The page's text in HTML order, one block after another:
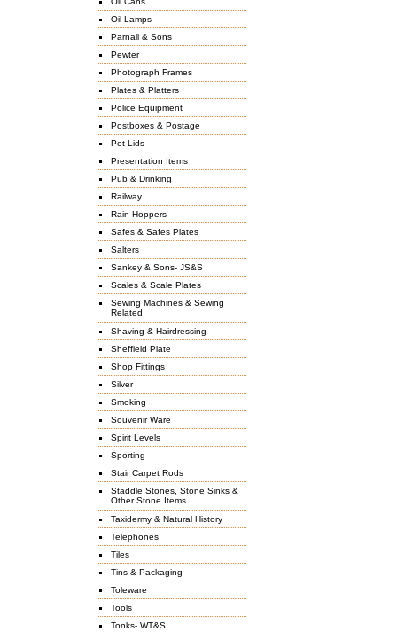
Oil Lamps
Parnall & Sons
Pewter
Photograph Frames
Plates & Platters
Police Equipment
Postboxes & Postage
Pot Lids
Presentation Items
Pub & Drinking
Railway
Rain Hoppers
Safes & Safes Plates
Salters
Sankey & Sons- JS&S
Scales & Scale Plates
Sewing Machines & Sewing
Related
Shaving & Hairdressing
Sheffield Plate
Shop Fittings
Silver
Smoking
Souvenir Ware
Spirit Levels
Sporting
Stair Carpet Rods
Staddle Stones, Stone Sinks &
Other Stone Items
Taxidermy & Natural History
Telephones
Tiles
Tins & Packaging
Toleware
Tools
Tonks- WT&S